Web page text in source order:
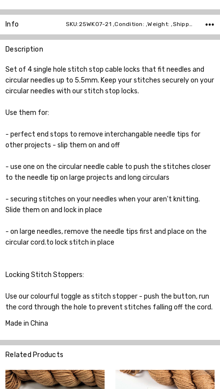
Info SKU:25WK07-21 ,Condition: ,Weight: ,Shipping:
Description
Set of 4 single hole stitch stop cable locks that fit needles and
circular needles up to 5.5mm. Keep your stitches securely on your
circular needles with our stitch stop locks.
Use them for:
- perfect end stops to remove interchangable needle tips for
other projects - slip them on and off
- use one on the circular needle cable to push the stitches closer
to the needle tip on large projects and long circulars
- securing stitches on your needles when your aren't knitting.
Slide them on and lock in place
- on large needles, remove the needle tips first and place on the
circular cord.to lock stitch in place
Locking Stitch Stoppers:
Use our colourful toggle as stitch stopper - push the button, run
the cord through the hole to prevent stitches falling off the cord.
Made in China
Related Products